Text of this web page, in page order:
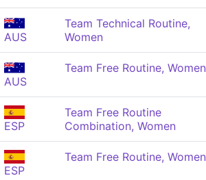
AUS
Team Technical Routine,
Women
AUS
Team Free Routine, Women
ESP
Team Free Routine
Combination, Women
ESP
Team Free Routine, Women